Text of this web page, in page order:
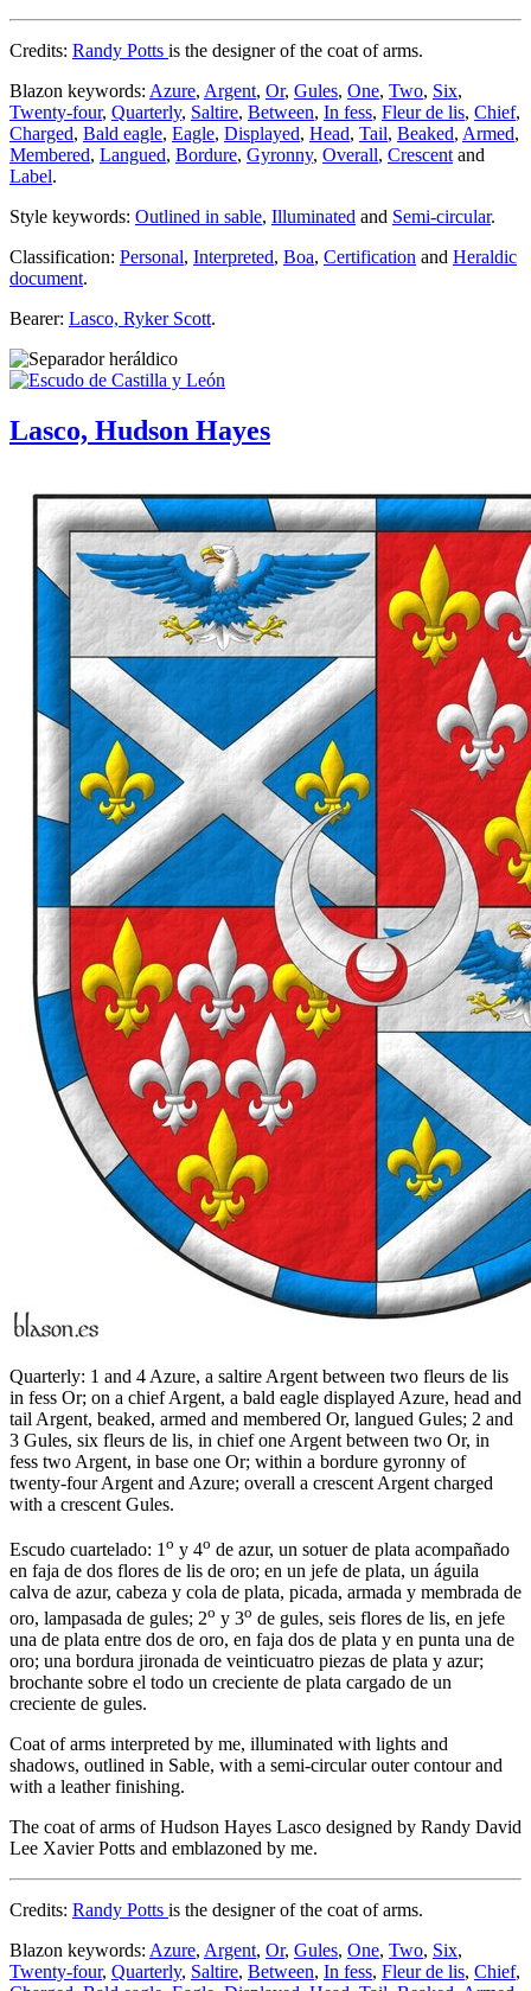
Credits: Randy Potts is the designer of the coat of arms.
Blazon keywords: Azure, Argent, Or, Gules, One, Two, Six,
Twenty-four, Quarterly, Saltire, Between, In fess, Fleur de lis, Chief,
Charged, Bald eagle, Eagle, Displayed, Head, Tail, Beaked, Armed,
Membered, Langued, Bordure, Gyronny, Overall, Crescent and
Label.
Style keywords: Outlined in sable, Illuminated and Semi-circular.
Classification: Personal, Interpreted, Boa, Certification and Heraldic
document.
Bearer: Lasco, Ryker Scott.
Lasco, Hudson Hayes
Quarterly: 1 and 4 Azure, a saltire Argent between two fleurs de lis
in fess Or; on a chief Argent, a bald eagle displayed Azure, head and
tail Argent, beaked, armed and membered Or, langued Gules; 2 and
3 Gules, six fleurs de lis, in chief one Argent between two Or, in
fess two Argent, in base one Or; within a bordure gyronny of
twenty-four Argent and Azure; overall a crescent Argent charged
with a crescent Gules.
Escudo cuartelado: 1 o y 4o de azur, un sotuer de plata acompañado
en faja de dos flores de lis de oro; en un jefe de plata, un águila
calva de azur, cabeza y cola de plata, picada, armada y membrada de
oro, lampasada de gules; 2o y 3o de gules, seis flores de lis, en jefe
una de plata entre dos de oro, en faja dos de plata y en punta una de
oro; una bordura jironada de veinticuatro piezas de plata y azur;
brochante sobre el todo un creciente de plata cargado de un
creciente de gules.
Coat of arms interpreted by me, illuminated with lights and
shadows, outlined in Sable, with a semi-circular outer contour and
with a leather finishing.
The coat of arms of Hudson Hayes Lasco designed by Randy David
Lee Xavier Potts and emblazoned by me.
Credits: Randy Potts is the designer of the coat of arms.
Blazon keywords: Azure, Argent, Or, Gules, One, Two, Six,
Twenty-four, Quarterly, Saltire, Between, In fess, Fleur de lis, Chief,